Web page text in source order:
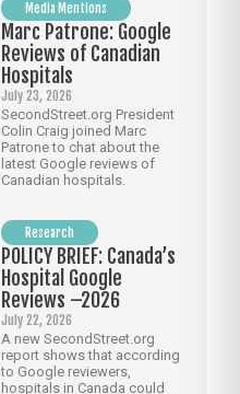
Media Mentions
Marc Patrone: Google
Reviews of Canadian
Hospitals
July 23, 2026
SecondStreet.org President
Colin Craig joined Marc
Patrone to chat about the
latest Google reviews of
Canadian hospitals.
Research
POLICY BRIEF: Canada’s
Hospital Google
Reviews –2026
July 22, 2026
A new SecondStreet.org
report shows that according
to Google reviewers,
hospitals in Canada could